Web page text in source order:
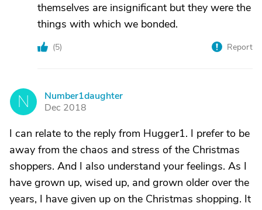
themselves are insignificant but they were the
things with which we bonded.
(5) Report
N
Number1daughter
Dec 2018
I can relate to the reply from Hugger1. I prefer to be
away from the chaos and stress of the Christmas
shoppers. And I also understand your feelings. As I
have grown up, wised up, and grown older over the
years, I have given up on the Christmas shopping. It